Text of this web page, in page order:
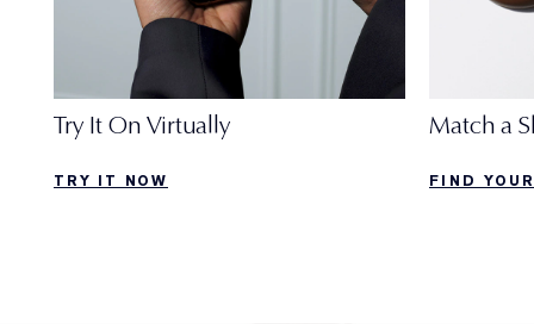
Try It On Virtually
TRY IT NOW
Match a
FIND